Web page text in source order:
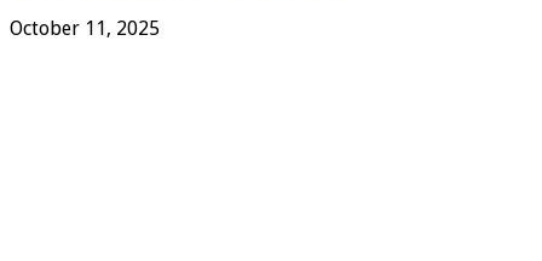
October 11, 2025